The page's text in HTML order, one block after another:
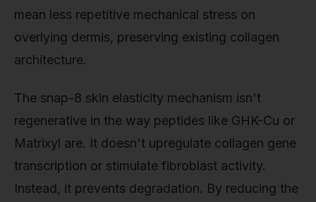
mean less repetitive mechanical stress on
overlying dermis, preserving existing collagen
architecture.
The snap-8 skin elasticity mechanism isn't
regenerative in the way peptides like GHK-Cu or
Matrixyl are. It doesn't upregulate collagen gene
transcription or stimulate fibroblast activity.
Instead, it prevents degradation. By reducing the